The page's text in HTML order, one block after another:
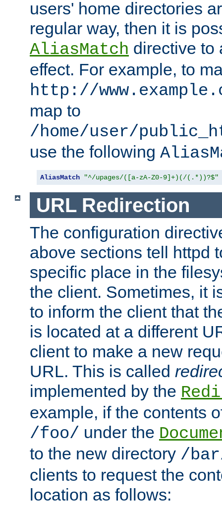
users' home directories
regular way, then it is
AliasMatch directive to
effect. For example, to
http://
map to
/home/user/
use the following
AliasMatch "^/upages/([a-zA-Z0-9]+)(/(.*))?$"
URL Redirection
The configuration
above sections tell httpd
specific place in the
the client. Sometimes, it
to inform the client that
is located at a different
client to make a new
URL. This is called
implemented by the
example, if the contents
/foo/ under the
to the new directory /
clients to request the
location as follows: